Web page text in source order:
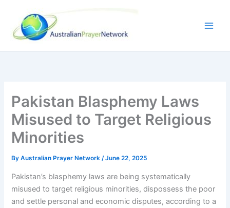
content
Pakistan Blasphemy Laws
Misused to Target Religious
Minorities
ByAustralian Prayer Network/June 22, 2025
Pakistan’s blasphemy laws are being systematically
misused to target religious minorities, dispossess the poor
and settle personal and economic disputes, according to a